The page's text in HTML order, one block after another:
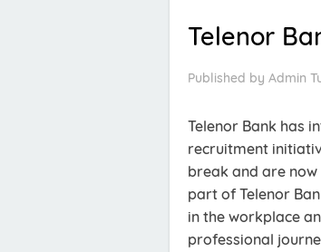
Telenor
Published by Admin
Telenor Bank has
recruitment
break and are
part of Telenor
in the workplace
professional